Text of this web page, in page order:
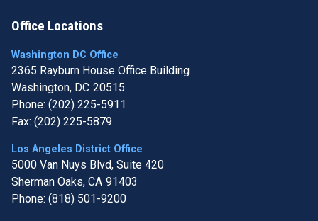
Office Locations
Washington DC Office
2365 Rayburn House Office Building
Washington, DC20515
Phone: (202) 225-5911
Fax: (202) 225-5879
Los Angeles District Office
5000 Van Nuys Blvd, Suite 420
Sherman Oaks, CA91403
Phone: (818) 501-9200